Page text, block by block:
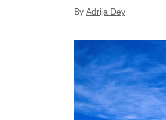
By Adrija Dey